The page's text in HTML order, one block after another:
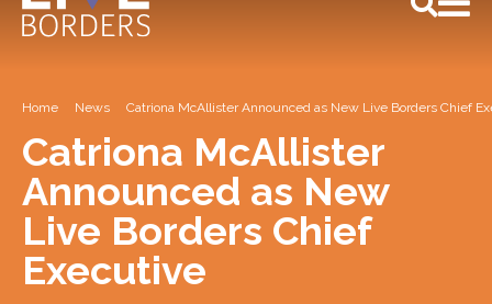
Home News Catriona McAllister Announced as New Live Borders Chief
Catriona McAllister
Announced as New
Live Borders Chief
Executive